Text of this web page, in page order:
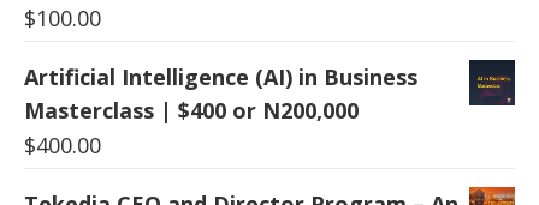
$100.00
Artificial Intelligence (AI) in Business
Masterclass | $400 or N200,000
$400.00